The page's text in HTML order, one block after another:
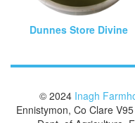
Dunnes Store Divine
© 2024 Inagh
Ennistymon, Co Clare